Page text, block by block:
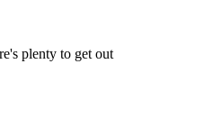
plenty to get out